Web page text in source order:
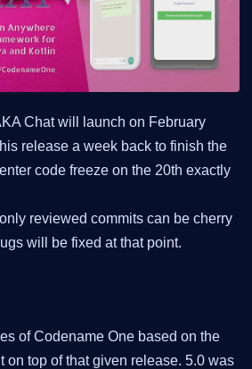
Chat will launch on February
release a week back to finish the
code freeze on the 20th exactly
reviewed commits can be cherry
will be fixed at that point.
of Codename One based on the
on top of that given release. 5.0 was